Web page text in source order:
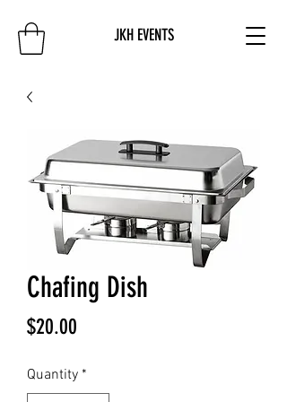
JKH EVENTS
Chafing Dish
$20.00
Quantity *